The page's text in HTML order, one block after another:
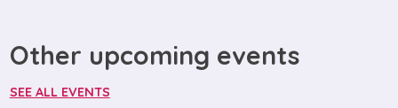
Other upcoming events
SEE ALL EVENTS